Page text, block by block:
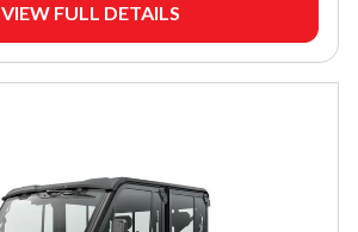
VIEW FULL DETAILS